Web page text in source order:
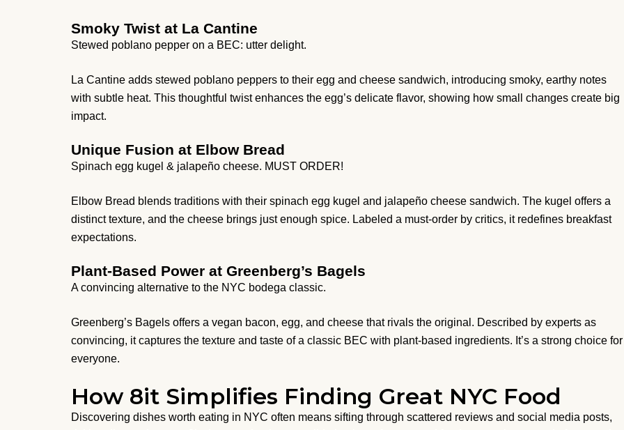
Smoky Twist at La Cantine
Stewed poblano pepper on a BEC: utter delight.
La Cantine adds stewed poblano peppers to their egg and cheese sandwich, introducing smoky, earthy notes
with subtle heat. This thoughtful twist enhances the egg’s delicate flavor, showing how small changes create big
impact.
Unique Fusion at Elbow Bread
Spinach egg kugel & jalapeño cheese. MUST ORDER!
Elbow Bread blends traditions with their spinach egg kugel and jalapeño cheese sandwich. The kugel offers a
distinct texture, and the cheese brings just enough spice. Labeled a must-order by critics, it redefines breakfast
expectations.
Plant-Based Power at Greenberg’s Bagels
A convincing alternative to the NYC bodega classic.
Greenberg’s Bagels offers a vegan bacon, egg, and cheese that rivals the original. Described by experts as
convincing, it captures the texture and taste of a classic BEC with plant-based ingredients. It’s a strong choice for
everyone.
How 8it Simplifies Finding Great NYC Food
Discovering dishes worth eating in NYC often means sifting through scattered reviews and social media posts,